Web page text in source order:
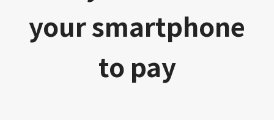
your smartphone
to pay